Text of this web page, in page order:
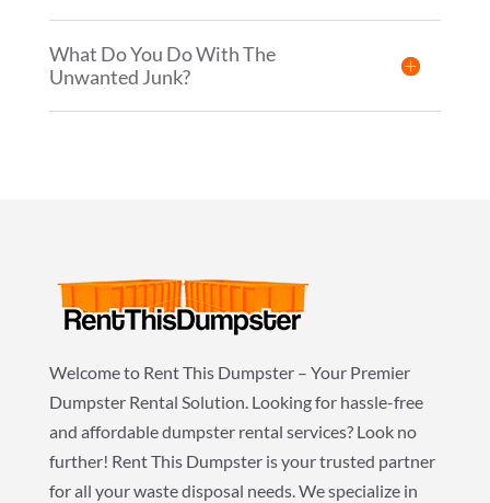
What Do You Do With The
Unwanted Junk?
Welcome to Rent This Dumpster – Your Premier
Dumpster Rental Solution. Looking for hassle-free
and affordable dumpster rental services? Look no
further! Rent This Dumpster is your trusted partner
for all your waste disposal needs. We specialize in